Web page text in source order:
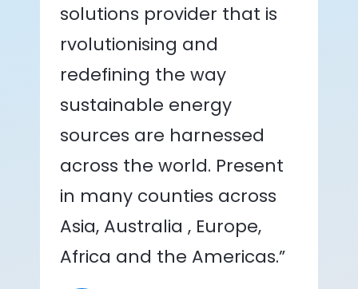
solutions provider that is
rvolutionising and
redefining the way
sustainable energy
sources are harnessed
across the world. Present
in many counties across
Asia, Australia , Europe,
Africa and the Americas.”